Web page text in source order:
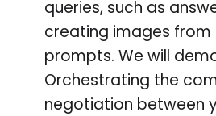
queries, such as
creating images
prompts. We will
Orchestrating the
negotiation between